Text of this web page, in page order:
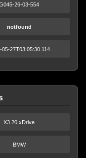
26-03-554
notfound
05-27T03:05:30.114
X3 20 xDrive
BMW